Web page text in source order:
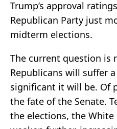
Trump’s approval
Republican Party just
midterm elections.
The current question is
Republicans will suffer
significant it will be. Of
the fate of the Senate.
the elections, the White